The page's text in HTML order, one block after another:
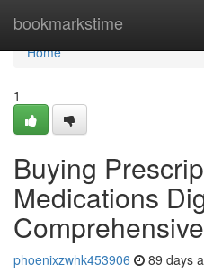
bookmarkstime
Home
Home
1
Buying
Medications
phoenixzwhk453906 89 days